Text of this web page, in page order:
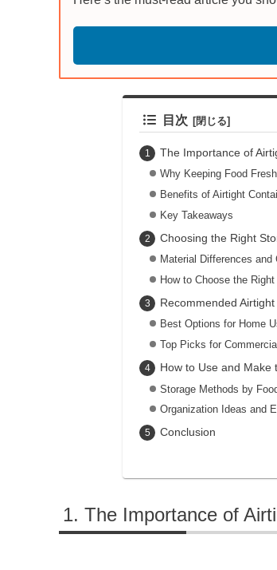
目次
The Importance of
Why Keeping Food
Benefits of Airtight
Key Takeaways
Choosing the Right
Material Differences and
How to Choose the
Recommended
Best Options for Home
Top Picks for
How to Use and Make
Storage Methods by
Organization Ideas and
Conclusion
The Importance of